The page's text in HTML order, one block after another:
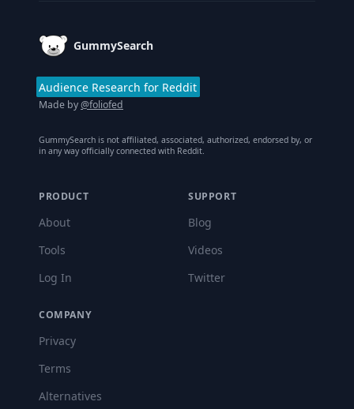
GummySearch
Audience Research for Reddit
Made by@foliofed
GummySearch is not affiliated, associated, authorized, endorsed by, or
in any way officially connected with Reddit.
PRODUCT
About
Tools
Log In
SUPPORT
Blog
Videos
Twitter
COMPANY
Privacy
Terms
Alternatives